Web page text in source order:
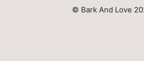
© Bark And Love